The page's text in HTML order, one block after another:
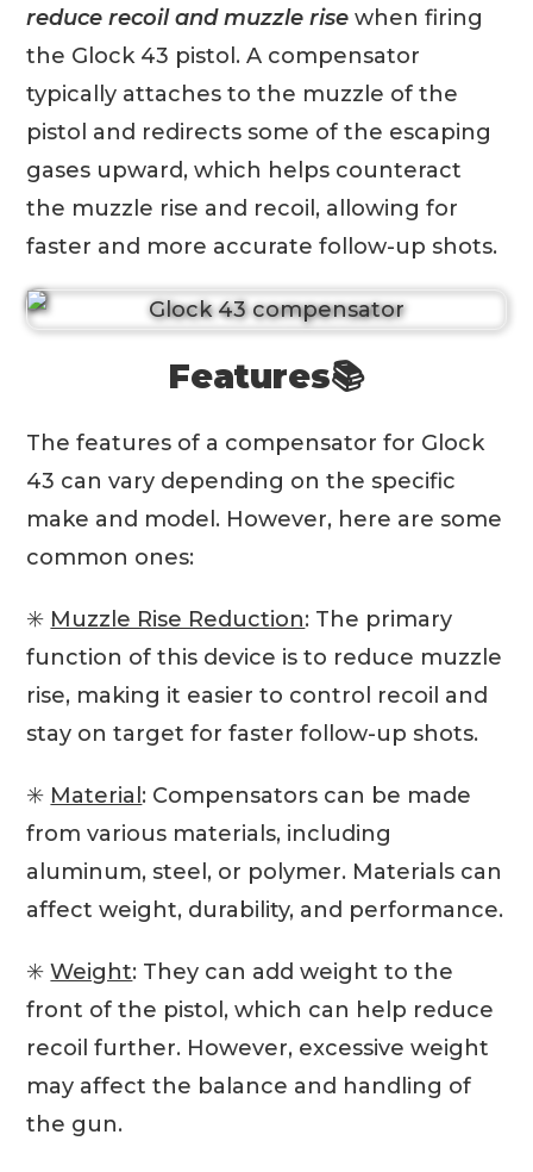
reduce recoil and muzzle rise when firing
the Glock 43 pistol. A compensator
typically attaches to the muzzle of the
pistol and redirects some of the escaping
gases upward, which helps counteract
the muzzle rise and recoil, allowing for
faster and more accurate follow-up shots.
Features📚
The features of a compensator for Glock
43 can vary depending on the specific
make and model. However, here are some
common ones:
✳️ Muzzle Rise Reduction: The primary
function of this device is to reduce muzzle
rise, making it easier to control recoil and
stay on target for faster follow-up shots.
✳️ Material : Compensators can be made
from various materials, including
aluminum, steel, or polymer. Materials can
affect weight, durability, and performance.
✳️Weight: They can add weight to the
front of the pistol, which can help reduce
recoil further. However, excessive weight
may affect the balance and handling of
the gun.